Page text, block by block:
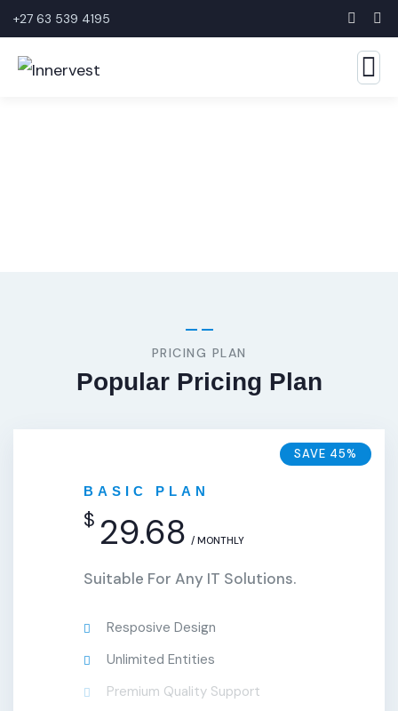
+27 63 539 4195
PRICING PLAN
Popular Pricing Plan
SAVE 45%
BASIC PLAN
$ 29.68 / MONTHLY
Suitable For Any IT Solutions.
Resposive Design
Unlimited Entities
Premium Quality Support